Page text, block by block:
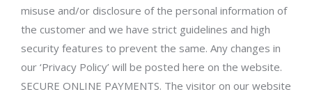
misuse and/or disclosure of the personal information of
the customer and we have strict guidelines and high
security features to prevent the same. Any changes in
our ‘Privacy Policy’ will be posted here on the website.
SECURE ONLINE PAYMENTS. The visitor on our website